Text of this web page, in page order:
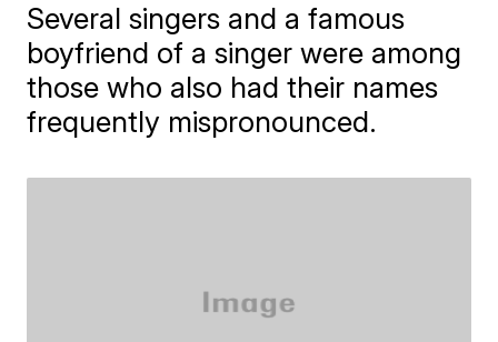
Several singers and a famous
boyfriend of a singer were among
those who also had their names
frequently mispronounced.